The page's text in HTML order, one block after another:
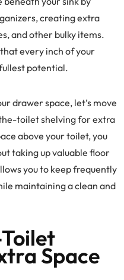
creating extra
and other bulky items.
every inch of your
potential.
drawer space, let’s move
toilet shelving for extra
above your toilet, you
taking up valuable floor
you to keep frequently
maintaining a clean and
Space